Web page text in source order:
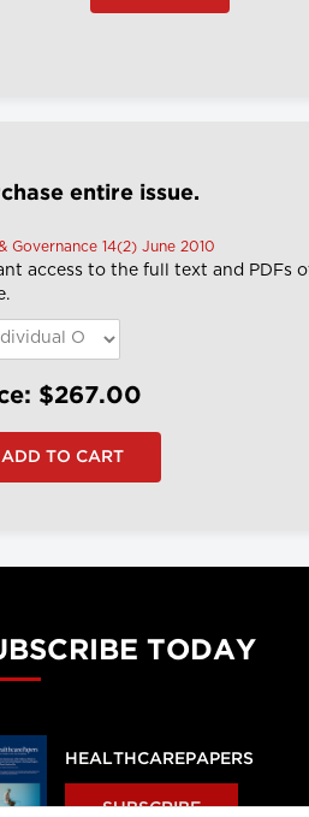
entire issue.
& Governance 14(2) June 2010
access to the full text and PDFs
$267.00
TODAY
HEALTHCAREPAPERS
SUBSCRIBE